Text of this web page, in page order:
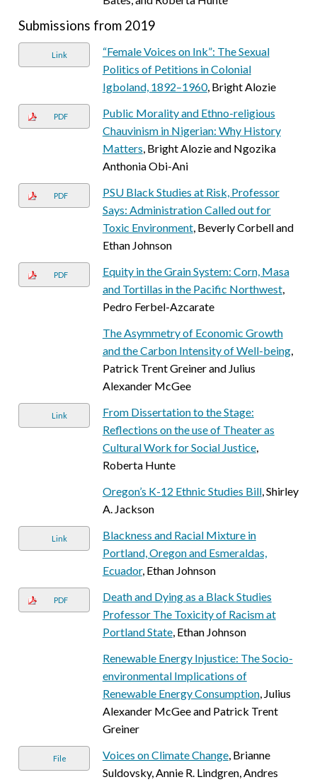
Submissions from 2019
Link
“Female Voices on Ink”: The Sexual
Politics of Petitions in Colonial
Igboland, 1892–1960, Bright Alozie
PDF
Public Morality and Ethno-religious
Chauvinism in Nigerian: Why History
Matters, Bright Alozie and Ngozika
Anthonia Obi-Ani
PDF
PSU Black Studies at Risk, Professor
Says: Administration Called out for
Toxic Environment, Beverly Corbell and
Ethan Johnson
PDF
Equity in the Grain System: Corn, Masa
and Tortillas in the Pacific Northwest,
Pedro Ferbel-Azcarate
The Asymmetry of Economic Growth
and the Carbon Intensity of Well-being,
Patrick Trent Greiner and Julius
Alexander McGee
Link
From Dissertation to the Stage:
Reflections on the use of Theater as
Cultural Work for Social Justice,
Roberta Hunte
Oregon’s K-12 Ethnic Studies Bill, Shirley
A. Jackson
Link
Blackness and Racial Mixture in
Portland, Oregon and Esmeraldas,
Ecuador, Ethan Johnson
PDF
Death and Dying as a Black Studies
Professor The Toxicity of Racism at
Portland State, Ethan Johnson
Renewable Energy Injustice: The Socio-
environmental Implications of
Renewable Energy Consumption, Julius
Alexander McGee and Patrick Trent
Greiner
File Voices on Climate Change, Brianne
Suldovsky, Annie R. Lindgren, Andres